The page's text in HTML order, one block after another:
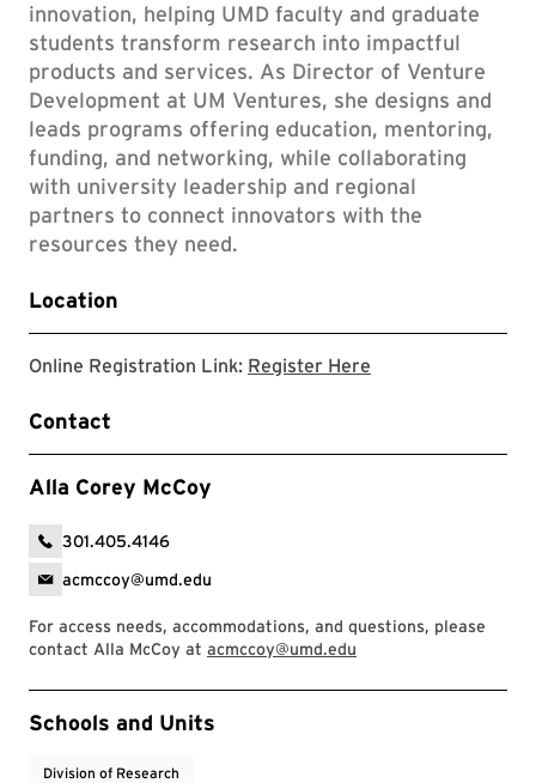
innovation, helping UMD faculty and graduate
students transform research into impactful
products and services. As Director of Venture
Development at UM Ventures, she designs and
leads programs offering education, mentoring,
funding, and networking, while collaborating
with university leadership and regional
partners to connect innovators with the
resources they need.
Location
Online Registration Link: Register Here
Contact
Alla Corey McCoy
301.405.4146
acmccoy@umd.edu
For access needs, accommodations, and questions, please
contact Alla McCoy at acmccoy@umd.edu
Event Tags
Schools and Units
Division of Research